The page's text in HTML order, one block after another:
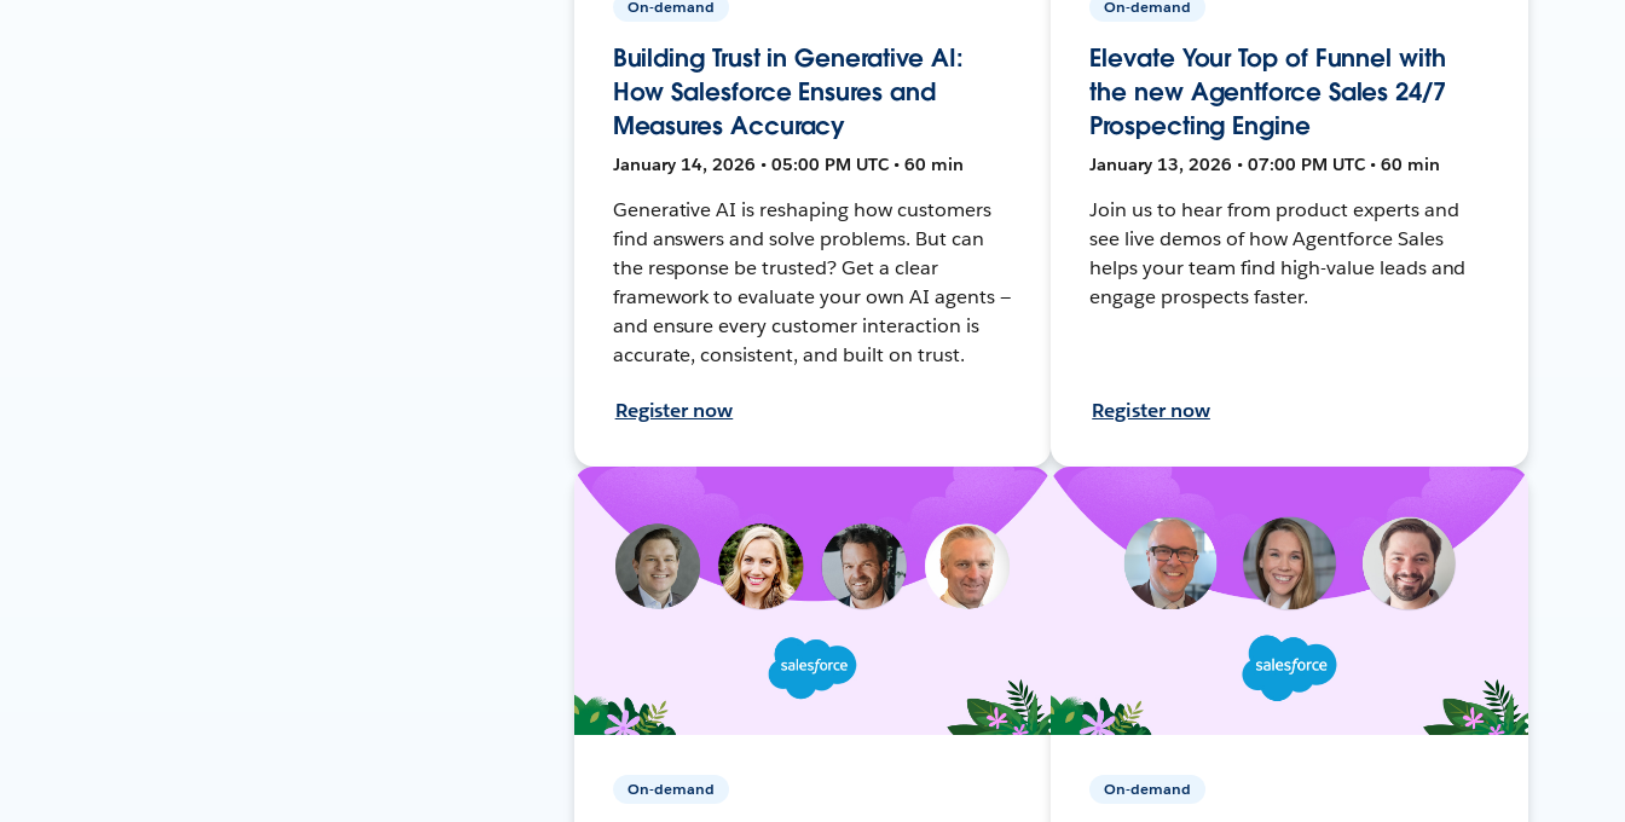
On-demand
Building Trust in Generative AI:
How Salesforce Ensures and
Measures Accuracy
January 14, 2026 • 05:00 PM UTC • 60 min
Generative AI is reshaping how customers
find answers and solve problems. But can
the response be trusted? Get a clear
framework to evaluate your own AI agents —
and ensure every customer interaction is
accurate, consistent, and built on trust.
Register now
On-demand
Elevate Your Top of Funnel with
the new Agentforce Sales 24/7
Prospecting Engine
January 13, 2026 • 07:00 PM UTC • 60 min
Join us to hear from product experts and
see live demos of how Agentforce Sales
helps your team find high-value leads and
engage prospects faster.
Register now
On-demand On-demand